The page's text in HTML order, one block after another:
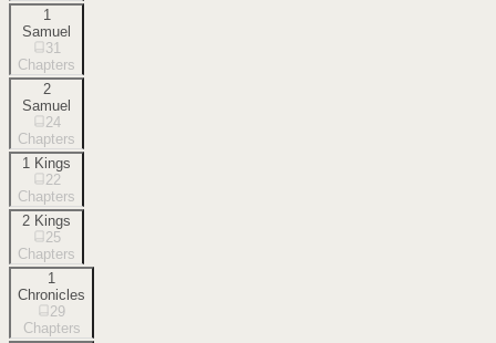
1
Samuel
31
Chapters
2
Samuel
24
Chapters
1 Kings
22
Chapters
2 Kings
25
Chapters
1
Chronicles
29
Chapters